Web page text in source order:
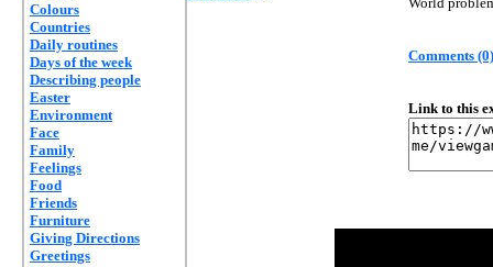
Colours
Countries
Daily routines
Days of the week
Describing people
Easter
Environment
Face
Family
Feelings
Food
Friends
Furniture
Giving Directions
Greetings
Comments (0)
Link to this